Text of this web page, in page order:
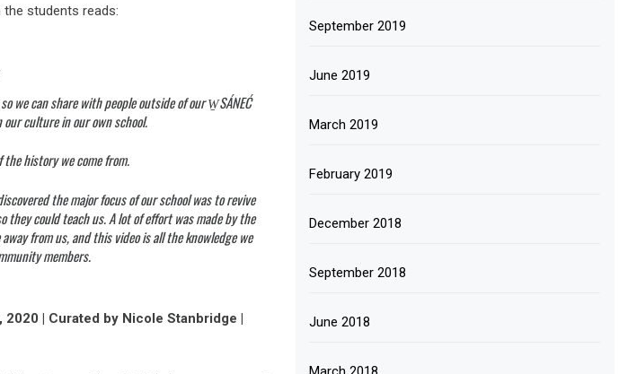
students reads:
we can share with people outside of our W̱SÁNEĆ
culture in our own school.
history we come from.
the major focus of our school was to revive
they could teach us. A lot of effort was made by the
from us, and this video is all the knowledge we
members.
| Curated by Nicole Stanbridge |
September 2019
June 2019
March 2019
February 2019
December 2018
September 2018
June 2018